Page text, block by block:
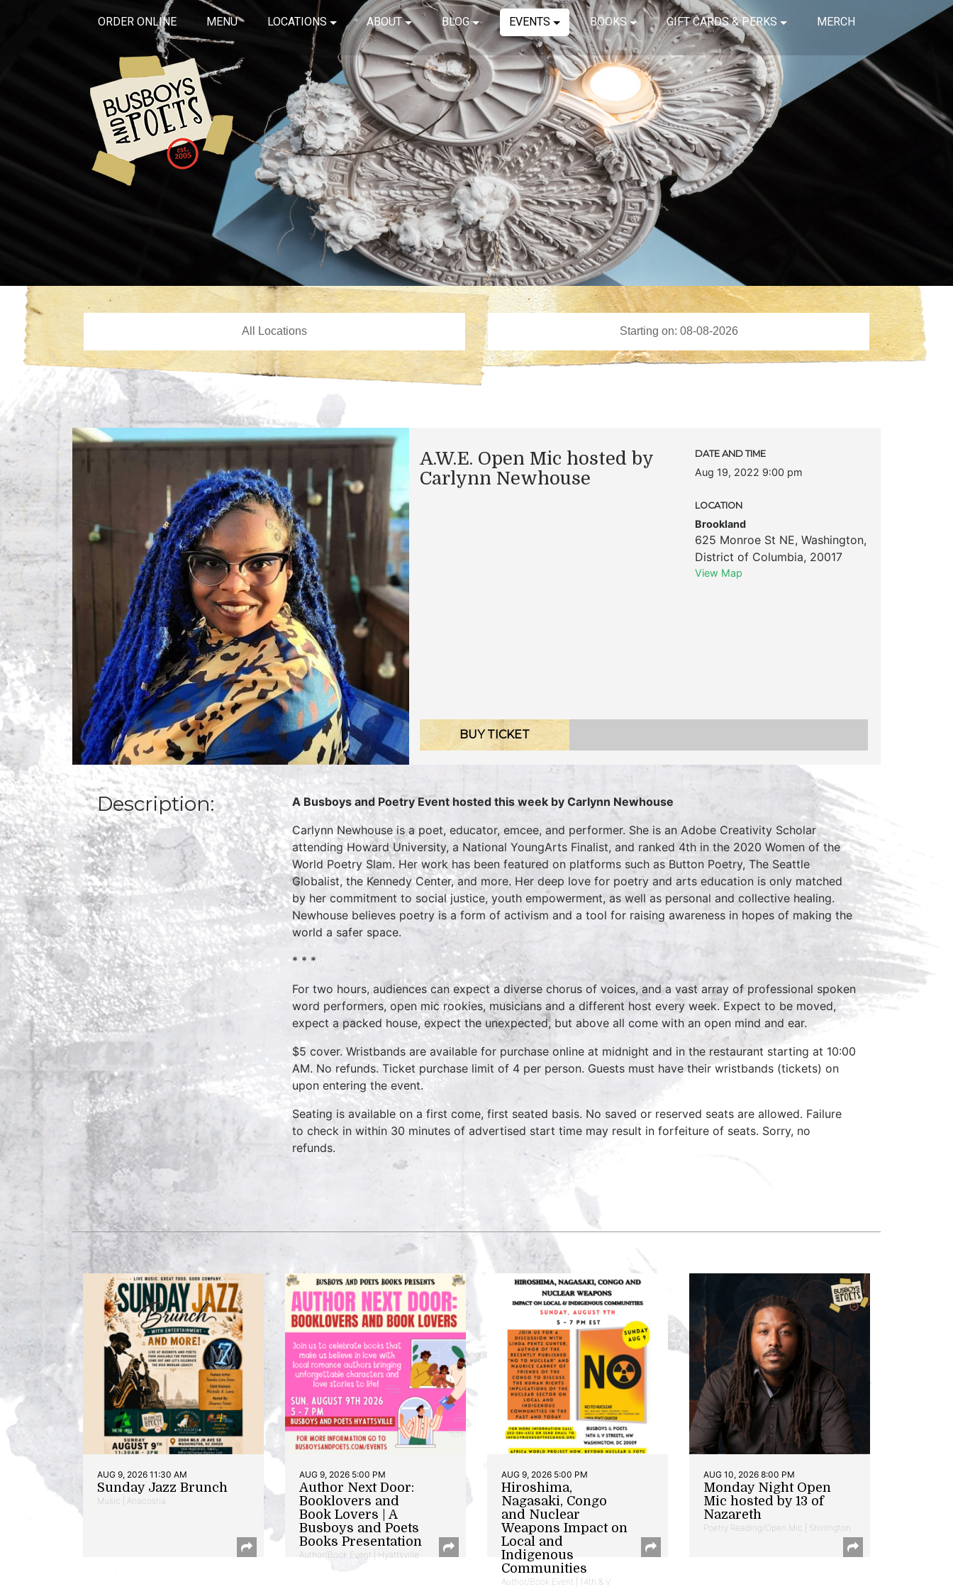
ORDER ONLINE MENU LOCATIONS ABOUT BLOG EVENTS BOOKS GIFT CARDS & PERKS MERCH
A.W.E. Open Mic hosted by
Carlynn Newhouse
DATE AND TIME
Aug 19, 2022 9:00 pm
LOCATION
Brookland
625 Monroe St NE, Washington,
District of Columbia, 20017
View Map
BUY TICKET
Description: A Busboys and Poetry Event hosted this week by Carlynn Newhouse
Carlynn Newhouse is a poet, educator, emcee, and performer. She is an Adobe Creativity Scholar
attending Howard University, a National YoungArts Finalist, and ranked 4th in the 2020 Women of the
World Poetry Slam. Her work has been featured on platforms such as Button Poetry, The Seattle
Globalist, the Kennedy Center, and more. Her deep love for poetry and arts education is only matched
by her commitment to social justice, youth empowerment, as well as personal and collective healing.
Newhouse believes poetry is a form of activism and a tool for raising awareness in hopes of making the
world a safer space.
* * *
For two hours, audiences can expect a diverse chorus of voices, and a vast array of professional spoken
word performers, open mic rookies, musicians and a different host every week. Expect to be moved,
expect a packed house, expect the unexpected, but above all come with an open mind and ear.
$5 cover. Wristbands are available for purchase online at midnight and in the restaurant starting at 10:00
AM. No refunds. Ticket purchase limit of 4 per person. Guests must have their wristbands (tickets) on
upon entering the event.
Seating is available on a first come, first seated basis. No saved or reserved seats are allowed. Failure
to check in within 30 minutes of advertised start time may result in forfeiture of seats. Sorry, no
refunds.
AUG 9, 2026 11:30 AM
Sunday Jazz Brunch
Music | Anacostia
AUG 9, 2026 5:00 PM
Author Next Door:
Booklovers and
Book Lovers | A
Busboys and Poets
Books Presentation
Author/Book Event | Hyattsville
AUG 9, 2026 5:00 PM
Hiroshima,
Nagasaki, Congo
and Nuclear
Weapons Impact on
Local and
Indigenous
Communities
Author/Book Event | 14th & V
AUG 10, 2026 8:00 PM
Monday Night Open
Mic hosted by 13 of
Nazareth
Poetry Reading/Open Mic | Shirlington